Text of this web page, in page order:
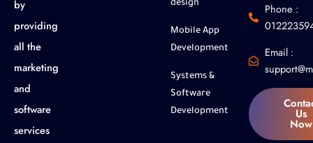
by
providing
all the
marketing
and
software
services
design
Mobile App
Development
Systems &
Software
Development
Phone :
Email :
Us
Now